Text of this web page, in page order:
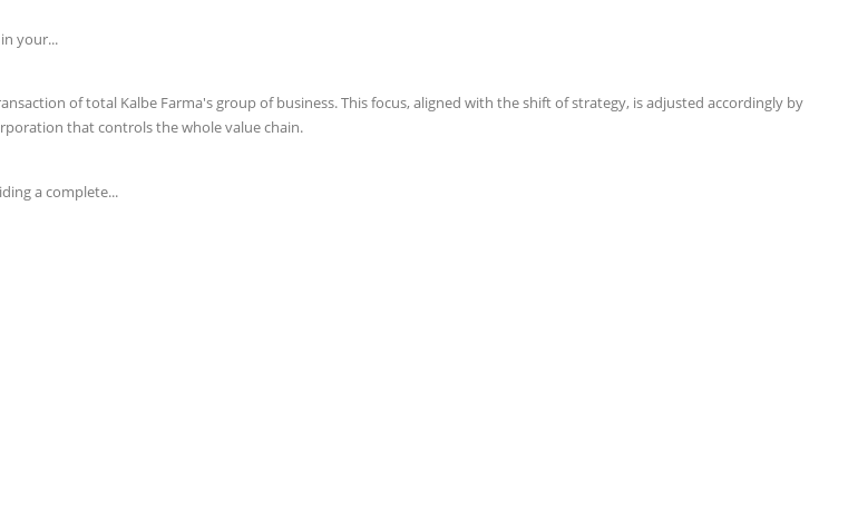
your...
a complete...
of total Kalbe Farma's group of business. This focus, aligned with the shift of strategy, is adjusted accordingly by
that controls the whole value chain.